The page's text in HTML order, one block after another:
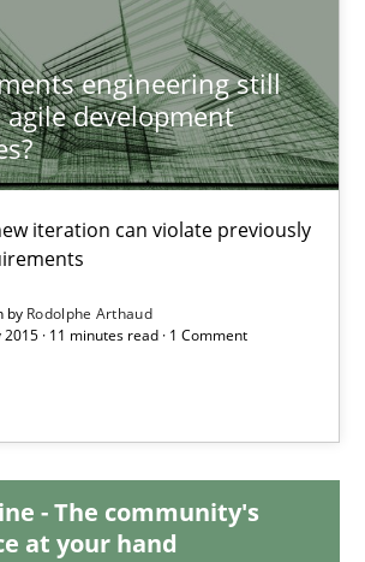
engineering still
development
iteration can violate previously
by Rodolphe Arthaud
2015 · 11 minutes read · 1 Comment
- The community's
at your hand
still needed in agile
can violate previously satisfied